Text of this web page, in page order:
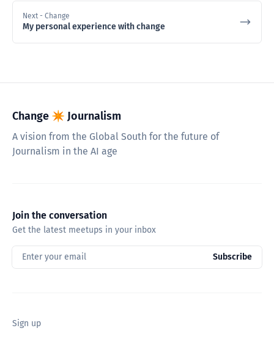
Next - Change
My personal experience with change
Change ✴︎ Journalism
A vision from the Global South for the future of
Journalism in the AI age
Join the conversation
Get the latest meetups in your inbox
Enter your email Subscribe
Sign up